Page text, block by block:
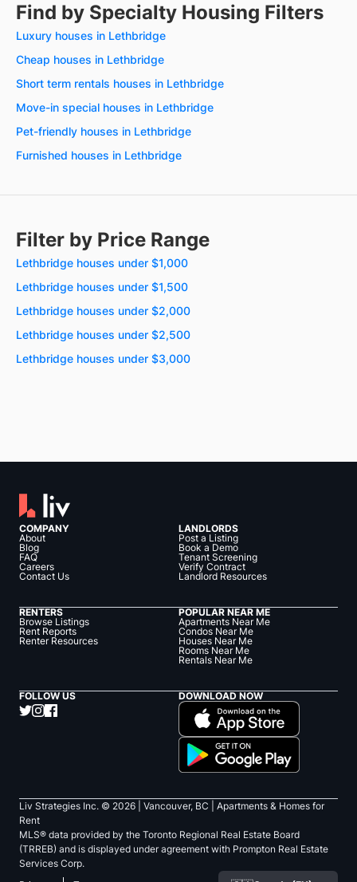
Find by Specialty Housing Filters
Luxury houses in Lethbridge
Cheap houses in Lethbridge
Short term rentals houses in Lethbridge
Move-in special houses in Lethbridge
Pet-friendly houses in Lethbridge
Furnished houses in Lethbridge
Filter by Price Range
Lethbridge houses under $1,000
Lethbridge houses under $1,500
Lethbridge houses under $2,000
Lethbridge houses under $2,500
Lethbridge houses under $3,000
COMPANY
About
Blog
FAQ
Careers
Contact Us
LANDLORDS
Post a Listing
Book a Demo
Tenant Screening
Verify Contract
Landlord Resources
RENTERS
Browse Listings
Rent Reports
Renter Resources
POPULAR NEAR ME
Apartments Near Me
Condos Near Me
Houses Near Me
Rooms Near Me
Rentals Near Me
FOLLOW US DOWNLOAD NOW
Liv Strategies Inc. © 2026 | Vancouver, BC |
Apartments & Homes for
Rent
MLS® data provided by the Toronto Regional Real Estate Board
(TRREB) and is displayed under agreement with Prompton Real Estate
Services Corp.